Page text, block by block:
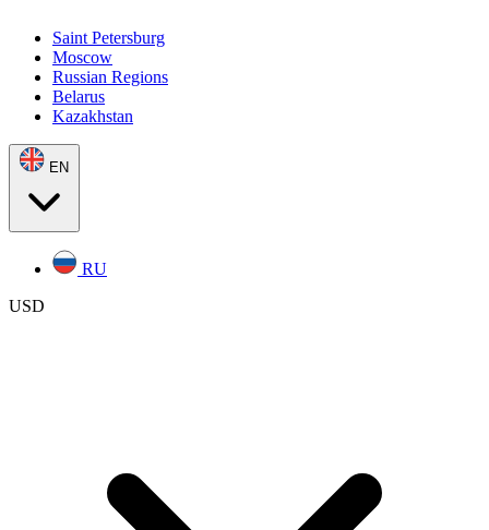
Saint Petersburg
Moscow
Russian Regions
Belarus
Kazakhstan
EN
RU
USD